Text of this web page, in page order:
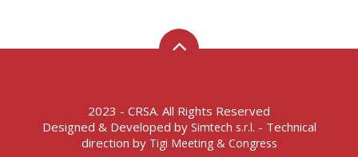
2023 - CRSA. All Rights Reserved
Designed & Developed by Simtech s.r.l. - Technical
direction by Tigi Meeting & Congress